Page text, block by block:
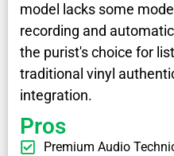
model lacks some
recording and
the purist's choice for
traditional vinyl
integration.
Pros
Premium Audio